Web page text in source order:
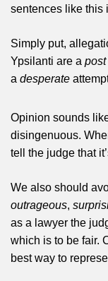
sentences like this
Simply put,
Ypsilanti are a post
a desperate
Opinion sounds
disingenuous.
tell the judge that
We also should
outrageous,
as a lawyer the
which is to be fair.
best way to